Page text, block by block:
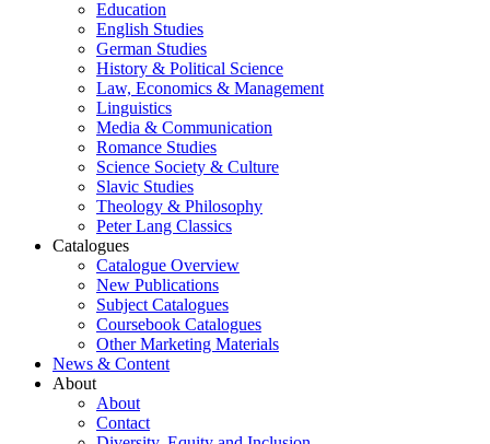
Education
English Studies
German Studies
History & Political Science
Law, Economics & Management
Linguistics
Media & Communication
Romance Studies
Science Society & Culture
Slavic Studies
Theology & Philosophy
Peter Lang Classics
Catalogues
Catalogue Overview
New Publications
Subject Catalogues
Coursebook Catalogues
Other Marketing Materials
News & Content
About
About
Contact